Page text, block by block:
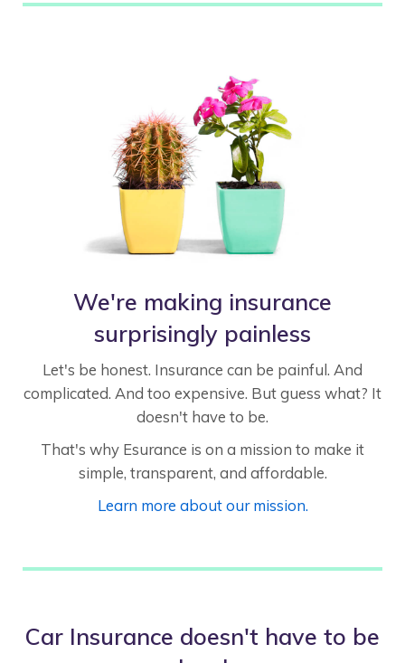
We're making insurance
surprisingly painless
Let's be honest. Insurance can be painful. And
complicated. And too expensive. But guess what? It
doesn't have to be.
That's why Esurance is on a mission to make it
simple, transparent, and affordable.
Learn more about our mission.
Car Insurance doesn't have to be